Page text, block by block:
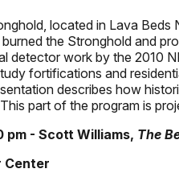
located in Lava
the Stronghold and
detector work by the 2010
fortifications and
describes how
part of the program is
pm - Scott Williams, The
Center